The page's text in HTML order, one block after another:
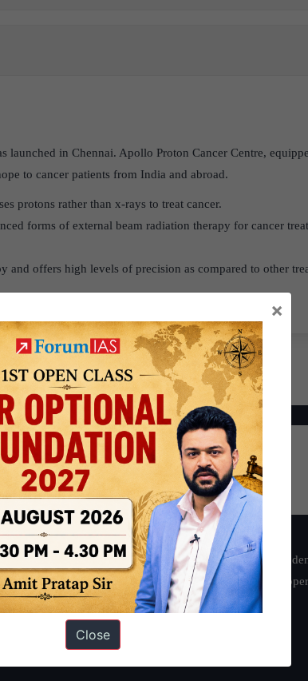
launched in Chennai. Apollo Proton Cancer Centre,
to cancer patients from India and abroad.
protons rather than x-rays to treat cancer.
forms of external beam radiation therapy for cancer
and offers high levels of precision as compared to other
Delhi. Since 2012, we have helped thousands of
1 4 times in the past 6 years. You can read about our
Interview Preparation Guide
×
Close